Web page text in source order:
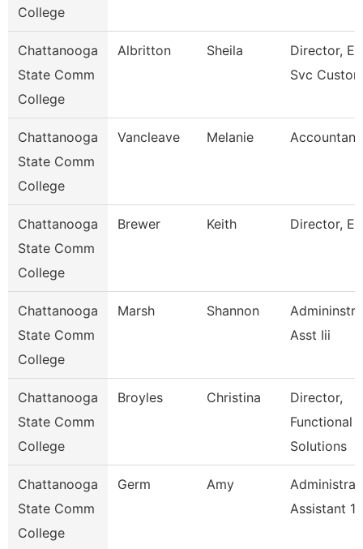
College
Chattanooga
State Comm
College
Albritton Sheila
Director,
Svc
Chattanooga
State Comm
College
Vancleave Melanie
Chattanooga
State Comm
College
Brewer Keith Director,
Chattanooga
State Comm
College
Marsh Shannon
Asst Iii
Chattanooga
State Comm
College
Broyles Christina
Director,
Functional
Solutions
Chattanooga
State Comm
College
Germ Amy
Assistant 1